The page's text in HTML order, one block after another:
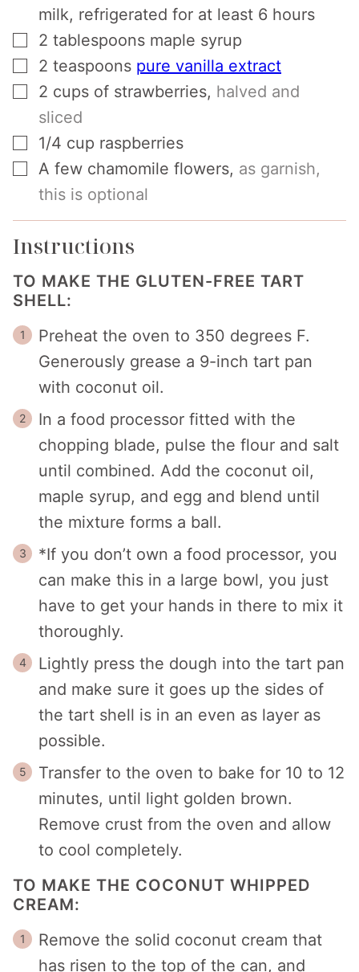
milk, refrigerated for at least 6 hours
▢
2 tablespoons maple syrup
▢
2 teaspoons pure vanilla extract
▢
2 cups of strawberries, halved and
sliced
▢
1/4 cup raspberries
▢
A few chamomile flowers, as garnish,
this is optional
Instructions
TO MAKE THE GLUTEN-FREE TART
SHELL:
Preheat the oven to 350 degrees F.
Generously grease a 9-inch tart pan
with coconut oil.
In a food processor fitted with the
chopping blade, pulse the flour and salt
until combined. Add the coconut oil,
maple syrup, and egg and blend until
the mixture forms a ball.
*If you don’t own a food processor, you
can make this in a large bowl, you just
have to get your hands in there to mix it
thoroughly.
Lightly press the dough into the tart pan
and make sure it goes up the sides of
the tart shell is in an even as layer as
possible.
Transfer to the oven to bake for 10 to 12
minutes, until light golden brown.
Remove crust from the oven and allow
to cool completely.
TO MAKE THE COCONUT WHIPPED
CREAM:
Remove the solid coconut cream that
has risen to the top of the can, and